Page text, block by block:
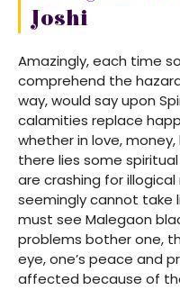
Joshi
Amazingly, each time
comprehend the
way, would say upon
calamities replace
whether in love,
there lies some
are crashing for
seemingly cannot take
must see Malegaon
problems bother one,
eye, one’s peace and
affected because of